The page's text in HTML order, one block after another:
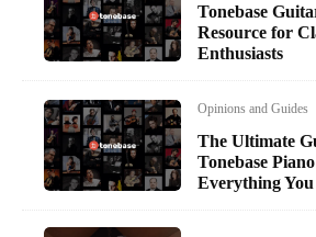
Tonebase
Resource for
Enthusiasts
Opinions and Guides
The Ultimate
Tonebase
Everything